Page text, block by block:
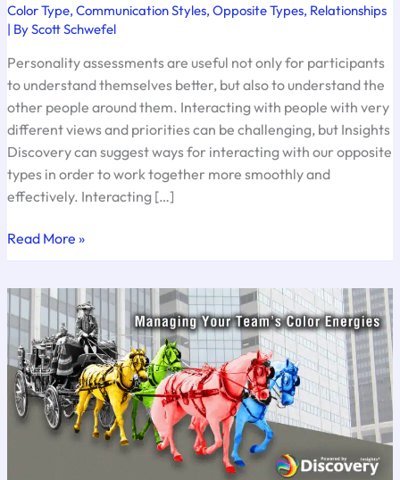
Color Type,Communication Styles,Opposite Types, Relationships
| ByScott Schwefel
Personality assessments are useful not only for participants
to understand themselves better, but also to understand the
other people around them. Interacting with people with very
different views and priorities can be challenging, but Insights
Discovery can suggest ways for interacting with our opposite
types in order to work together more smoothly and
effectively. Interacting […]
Interacting
With
Opposite
Types
Read More »